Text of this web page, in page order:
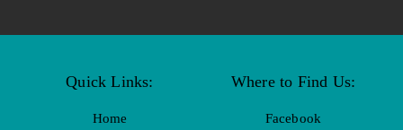
Quick Links:
Home
Where to Find Us:
Facebook